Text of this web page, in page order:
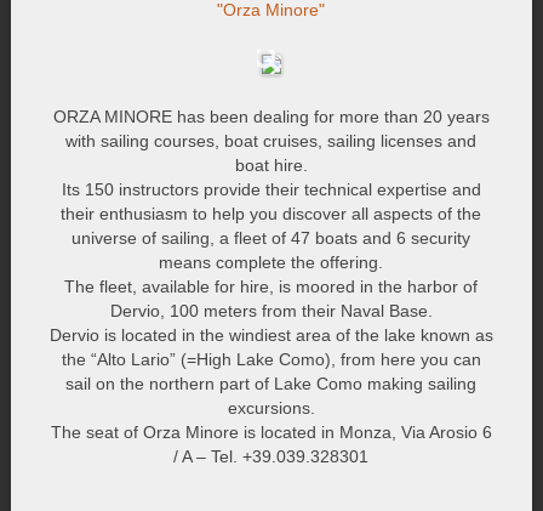
"Orza Minore"
ORZA MINORE has been dealing for more than 20 years
with sailing courses, boat cruises, sailing licenses and
boat hire.
Its 150 instructors provide their technical expertise and
their enthusiasm to help you discover all aspects of the
universe of sailing, a fleet of 47 boats and 6 security
means complete the offering.
The fleet, available for hire, is moored in the harbor of
Dervio, 100 meters from their Naval Base.
Dervio is located in the windiest area of the lake known as
the “Alto Lario” (=High Lake Como), from here you can
sail on the northern part of Lake Como making sailing
excursions.
The seat of Orza Minore is located in Monza, Via Arosio 6
/ A – Tel. +39.039.328301